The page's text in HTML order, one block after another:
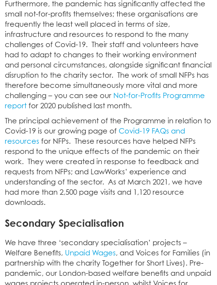
Furthermore, the pandemic has significantly affected the
small not-for-profits themselves; these organisations are
frequently the least well placed in terms of size,
infrastructure and resources to respond to the many
challenges of Covid-19. Their staff and volunteers have
had to adapt to changes to their working environment
and personal circumstances, alongside significant financial
disruption to the charity sector. The work of small NFPs has
therefore become simultaneously more vital and more
challenging – you can see our Not-for-Profits Programme
report for 2020 published last month.
The principal achievement of the Programme in relation to
Covid-19 is our growing page of Covid-19 FAQs and
resources for NFPs. These resources have helped NFPs
respond to the unique effects of the pandemic on their
work. They were created in response to feedback and
requests from NFPs; and LawWorks’ experience and
understanding of the sector. As at March 2021, we have
had more than 2,500 page visits and 1,120 resource
downloads.
Secondary Specialisation
We have three ‘secondary specialisation’ projects –
Welfare Benefits, Unpaid Wages, and Voices for Families (in
partnership with the charity Together for Short Lives). Pre-
pandemic, our London-based welfare benefits and unpaid